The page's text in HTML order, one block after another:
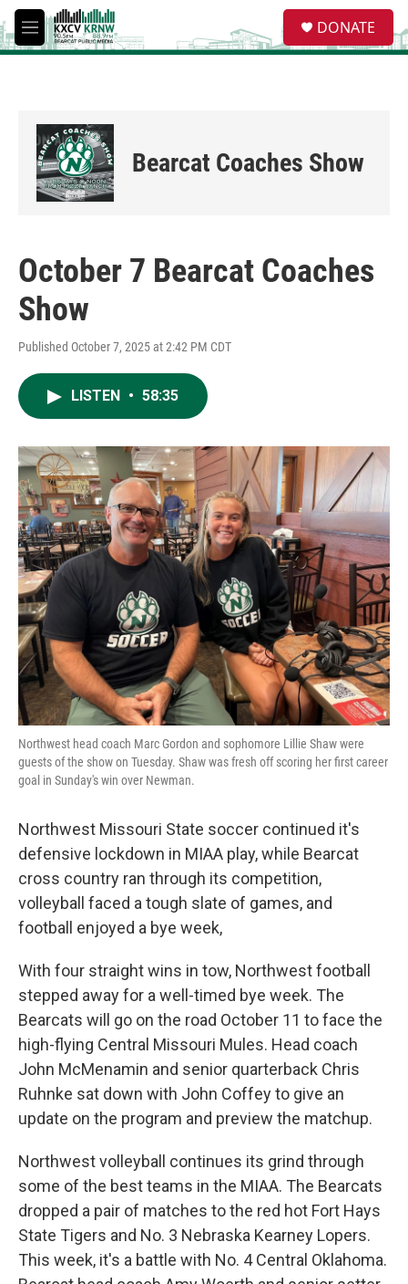
Skip to main content
M
e
e
a
DONATE
Bearcat Coaches Show
October 7 Bearcat Coaches
Show
Published October 7, 2025 at 2:42 PM CDT
LISTEN • 58:35
Northwest head coach Marc Gordon and sophomore Lillie Shaw were
guests of the show on Tuesday. Shaw was fresh off scoring her first career
goal in Sunday's win over Newman.
Northwest Missouri State soccer continued it's
defensive lockdown in MIAA play, while Bearcat
cross country ran through its competition,
volleyball faced a tough slate of games, and
football enjoyed a bye week,
With four straight wins in tow, Northwest football
stepped away for a well-timed bye week. The
Bearcats will go on the road October 11 to face the
high-flying Central Missouri Mules. Head coach
John McMenamin and senior quarterback Chris
Ruhnke sat down with John Coffey to give an
update on the program and preview the matchup.
Northwest volleyball continues its grind through
some of the best teams in the MIAA. The Bearcats
dropped a pair of matches to the red hot Fort Hays
State Tigers and No. 3 Nebraska Kearney Lopers.
This week, it's a battle with No. 4 Central Oklahoma.